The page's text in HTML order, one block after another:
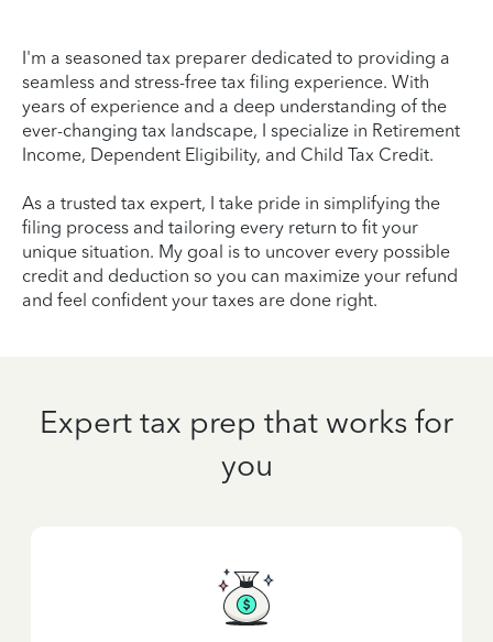
I'm a seasoned tax preparer dedicated to providing a
seamless and stress-free tax filing experience. With
years of experience and a deep understanding of the
ever-changing tax landscape, I specialize in Retirement
Income, Dependent Eligibility, and Child Tax Credit.
As a trusted tax expert, I take pride in simplifying the
filing process and tailoring every return to fit your
unique situation. My goal is to uncover every possible
credit and deduction so you can maximize your refund
and feel confident your taxes are done right.
Expert tax prep that works for
you